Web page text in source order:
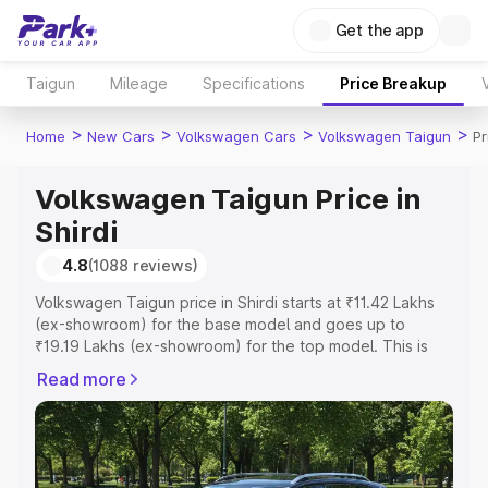
Get the app
Taigun Mileage Specifications Price Breakup
Home > New Cars > Volkswagen Cars > Volkswagen Taigun >
Volkswagen Taigun Price in
Shirdi
4.8(1088 reviews)
Volkswagen Taigun price in Shirdi starts at ₹11.42 Lakhs
(ex-showroom) for the base model and goes up to
₹19.19 Lakhs (ex-showroom) for the top model. This is
RTO or Registration Cost, Insurance Cost. Explore the
complete variant-wise on-road price of Volkswagen
Taigun price in Shirdi, along with key features and details
to help you choose the best option.
Read more